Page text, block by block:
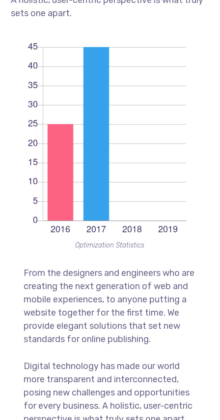
sets one apart.
Optimization Statistics
From the designers and engineers who are
creating the next generation of web and
mobile experiences, to anyone putting a
website together for the first time. We
provide elegant solutions that set new
standards for online publishing.
Digital technology has made our world
more transparent and interconnected,
posing new challenges and opportunities
for every business. A holistic, user-centric